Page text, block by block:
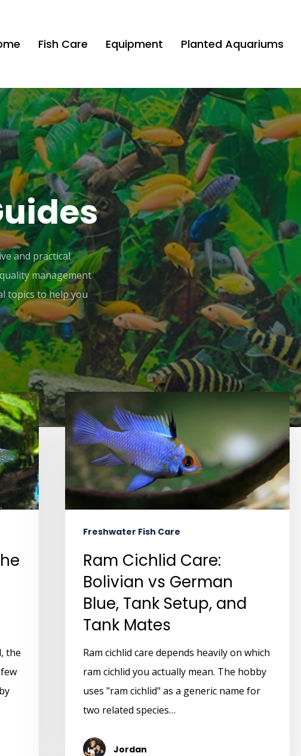
Fish Care Equipment Planted Aquariums
and practical
management
topics to help you
the
Freshwater Fish Care
Ram Cichlid Care:
Bolivian vs German
Blue, Tank Setup, and
Tank Mates
Ram cichlid care depends heavily on which
ram cichlid you actually mean. The hobby
uses "ram cichlid" as a generic name for
two related species…
Jordan